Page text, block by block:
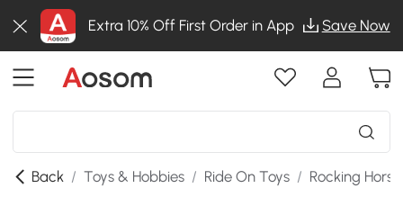
Extra 10% Off First Order in App Save Now
Back / Toys & Hobbies / Ride On Toys / Rocking